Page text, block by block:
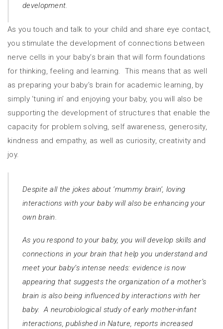
development.
As you touch and talk to your child and share eye contact,
you stimulate the development of connections between
nerve cells in your baby’s brain that will form foundations
for thinking, feeling and learning. This means that as well
as preparing your baby’s brain for academic learning, by
simply ‘tuning in’ and enjoying your baby, you will also be
supporting the development of structures that enable the
capacity for problem solving, self awareness, generosity,
kindness and empathy, as well as curiosity, creativity and
joy.
Despite all the jokes about ‘mummy brain’, loving
interactions with your baby will also be enhancing your
own brain.
As you respond to your baby, you will develop skills and
connections in your brain that help you understand and
meet your baby’s intense needs: evidence is now
appearing that suggests the organization of a mother’s
brain is also being influenced by interactions with her
baby.A neurobiological study of early mother-infant
interactions, published in Nature, reports increased